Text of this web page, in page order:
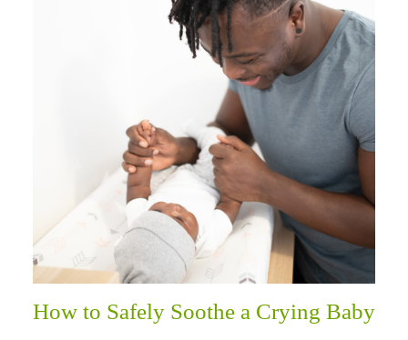
How to Safely Soothe a Crying Baby